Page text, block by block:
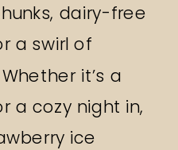
dairy-free
a swirl of
it’s a
a cozy night in,
ice